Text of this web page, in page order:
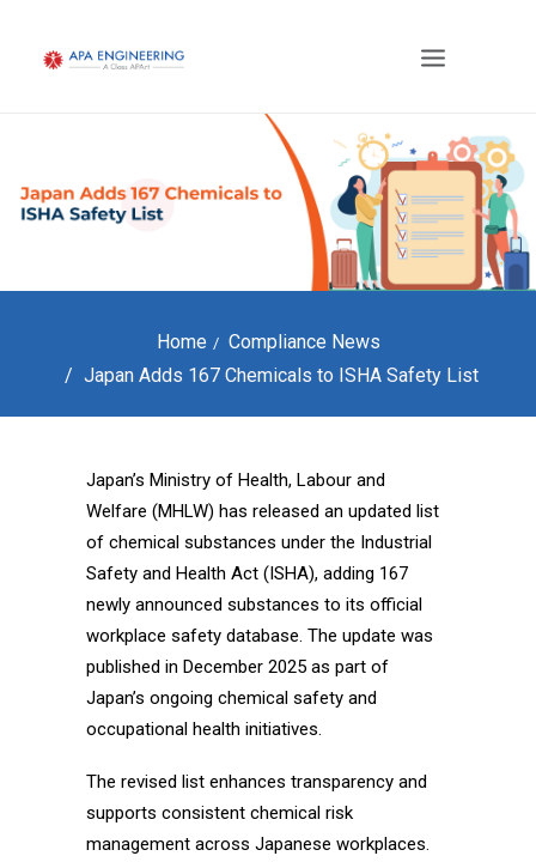
Home
Compliance News
Japan Adds 167 Chemicals to ISHA Safety List
Japan’s Ministry of Health, Labour and
Welfare (MHLW) has released an updated list
of chemical substances under the Industrial
Safety and Health Act (ISHA), adding 167
newly announced substances to its official
workplace safety database. The update was
published in December 2025 as part of
Japan’s ongoing chemical safety and
occupational health initiatives.
The revised list enhances transparency and
supports consistent chemical risk
management across Japanese workplaces.